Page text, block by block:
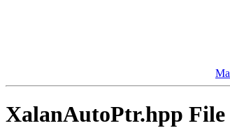
XalanAutoPtr.hpp File